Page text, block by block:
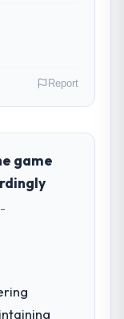
in.
My
both
high
— a bar we
Report
game